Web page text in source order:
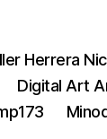
Herrera
Digital Art